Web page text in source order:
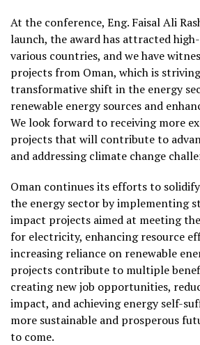
At the conference, Eng. Faisal Ali
launch, the award has attracted
various countries, and we have
projects from Oman, which is
transformative shift in the energy
renewable energy sources and
We look forward to receiving more
projects that will contribute to
and addressing climate change
Oman continues its efforts to
the energy sector by implementing
impact projects aimed at meeting
for electricity, enhancing resource
increasing reliance on renewable
projects contribute to multiple
creating new job opportunities,
impact, and achieving energy self-
more sustainable and prosperous
to come.